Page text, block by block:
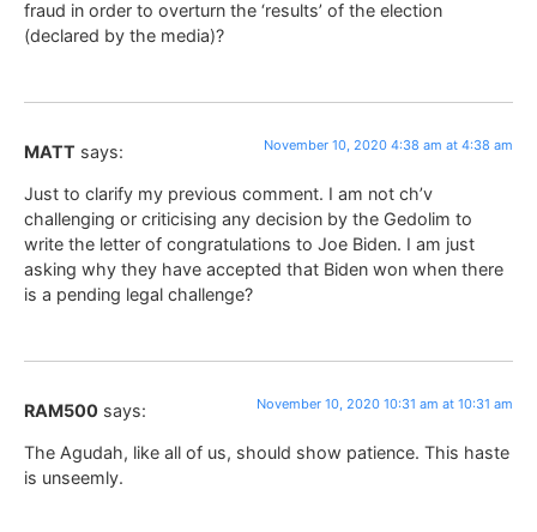
fraud in order to overturn the ‘results’ of the election
(declared by the media)?
MATT says: November 10, 2020 4:38 am at 4:38 am
Just to clarify my previous comment. I am not ch’v
challenging or criticising any decision by the Gedolim to
write the letter of congratulations to Joe Biden. I am just
asking why they have accepted that Biden won when there
is a pending legal challenge?
RAM500 says: November 10, 2020 10:31 am at 10:31 am
The Agudah, like all of us, should show patience. This haste
is unseemly.